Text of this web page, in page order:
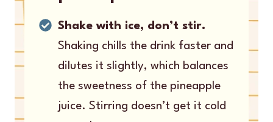
Shake with ice, don’t stir.
Shaking chills the drink faster and
dilutes it slightly, which balances
the sweetness of the pineapple
juice. Stirring doesn’t get it cold